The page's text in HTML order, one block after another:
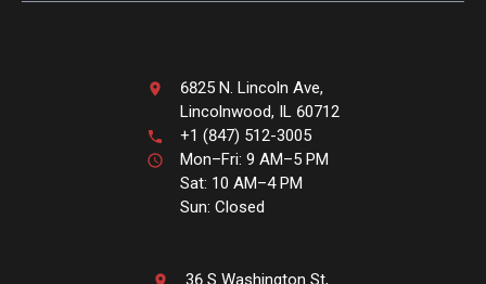
6825 N. Lincoln Ave,
Lincolnwood, IL 60712
+1 (847) 512-3005
Mon–Fri: 9 AM–5 PM
Sat: 10 AM–4 PM
Sun: Closed
36 S Washington St,